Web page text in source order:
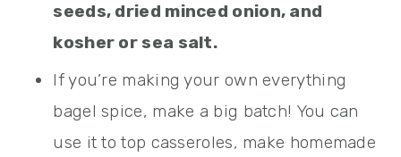
seeds, dried minced onion, and
kosher or sea salt.
If you’re making your own everything
bagel spice, make a big batch! You can
use it to top casseroles, make homemade